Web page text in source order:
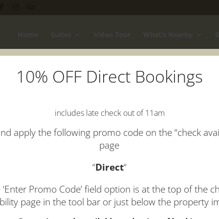
Mornington Peninsula
Arthurs View couples retreat on the Mornington Peninsula is
special, take a look at some of ourMornington Peninsula
10% OFF Direct Bookings
includes late check out of 11am
apply the following promo code on the “check
page
“Direct“
‘Enter Promo Code’ field option is at the top of the
page in the tool bar or just below the property